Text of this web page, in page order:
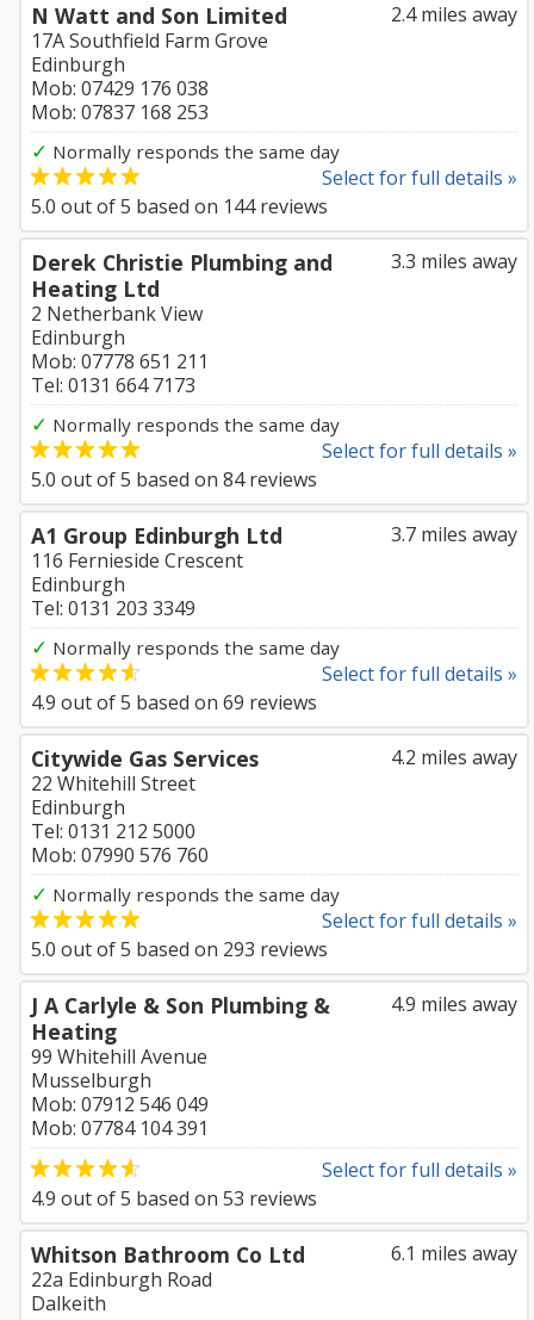
2.4 miles away
N Watt and Son Limited
17A Southfield Farm Grove
Edinburgh
Mob: 07429 176 038
Mob: 07837 168 253
✓ Normally responds the same day
Select for full details »
5.0 out of5 based on 144reviews
3.3 miles away
Derek Christie Plumbing and
Heating Ltd
2 Netherbank View
Edinburgh
Mob: 07778 651 211
Tel: 0131 664 7173
✓ Normally responds the same day
Select for full details »
5.0 out of5 based on 84reviews
3.7 miles away
A1 Group Edinburgh Ltd
116 Fernieside Crescent
Edinburgh
Tel: 0131 203 3349
✓ Normally responds the same day
Select for full details »
4.9 out of5 based on 69 reviews
4.2 miles away
Citywide Gas Services
22 Whitehill Street
Edinburgh
Tel: 0131 212 5000
Mob: 07990 576 760
✓ Normally responds the same day
Select for full details »
5.0 out of5 based on 293 reviews
4.9 miles away
J A Carlyle & Son Plumbing &
Heating
99 Whitehill Avenue
Musselburgh
Mob: 07912 546 049
Mob: 07784 104 391
Select for full details »
4.9 out of5 based on 53 reviews
6.1 miles away
Whitson Bathroom Co Ltd
22a Edinburgh Road
Dalkeith